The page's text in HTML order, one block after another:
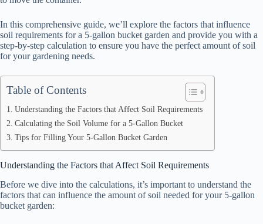
In this comprehensive guide, we’ll explore the factors that influence
soil requirements for a 5-gallon bucket garden and provide you with a
step-by-step calculation to ensure you have the perfect amount of soil
for your gardening needs.
Table of Contents
Understanding the Factors that Affect Soil Requirements
Calculating the Soil Volume for a 5-Gallon Bucket
Tips for Filling Your 5-Gallon Bucket Garden
Understanding the Factors that Affect Soil Requirements
Before we dive into the calculations, it’s important to understand the
factors that can influence the amount of soil needed for your 5-gallon
bucket garden: